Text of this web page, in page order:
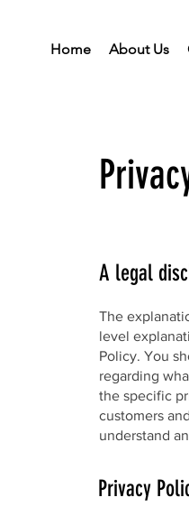
Home About Us
A legal
The
level
Policy. You
regarding
the specific
customers
understand
Privacy